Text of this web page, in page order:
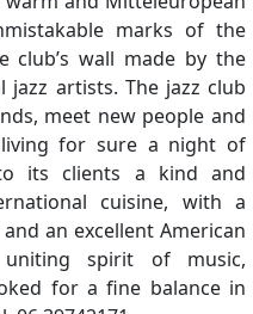
marks of the
club’s wall made by the
artists. The jazz club
meet new people and
for sure a night of
its clients a kind and
cuisine, with a
an excellent American
spirit of music,
for a fine balance in